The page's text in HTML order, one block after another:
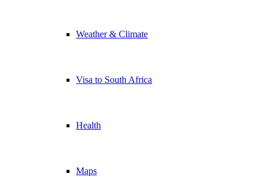
Weather & Climate
Visa to South Africa
Health
Maps